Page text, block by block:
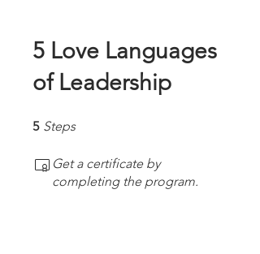
5 Love Languages
of Leadership
5 Steps
Get a certificate by
completing the program.